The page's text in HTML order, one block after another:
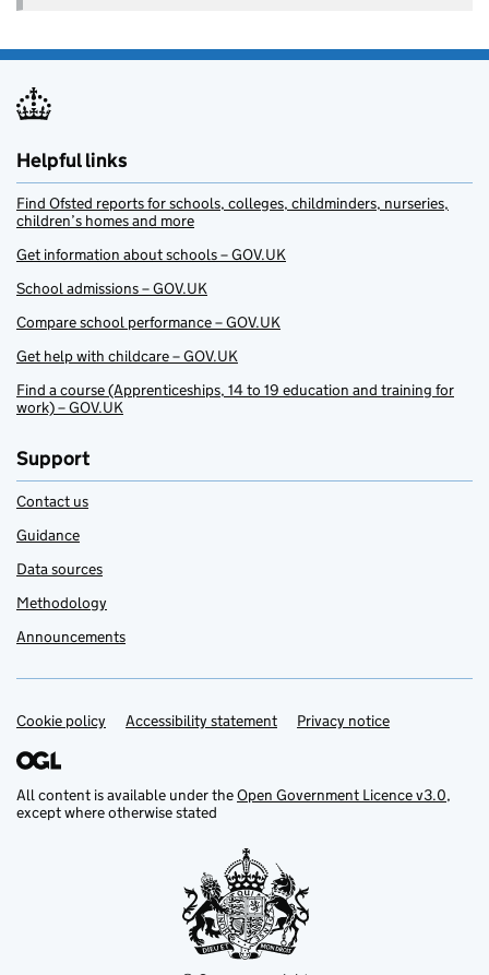
Helpful links
Find Ofsted reports for schools, colleges, childminders, nurseries,
children’s homes and more
Get information about schools – GOV.UK
School admissions – GOV.UK
Compare school performance – GOV.UK
Get help with childcare – GOV.UK
Find a course (Apprenticeships, 14 to 19 education and training for
work) – GOV.UK
Support
Contact us
Guidance
Data sources
Methodology
Announcements
Support links
Cookie policy Accessibility statement Privacy notice
All content is available under theOpen Government Licence v3.0,
except where otherwise stated